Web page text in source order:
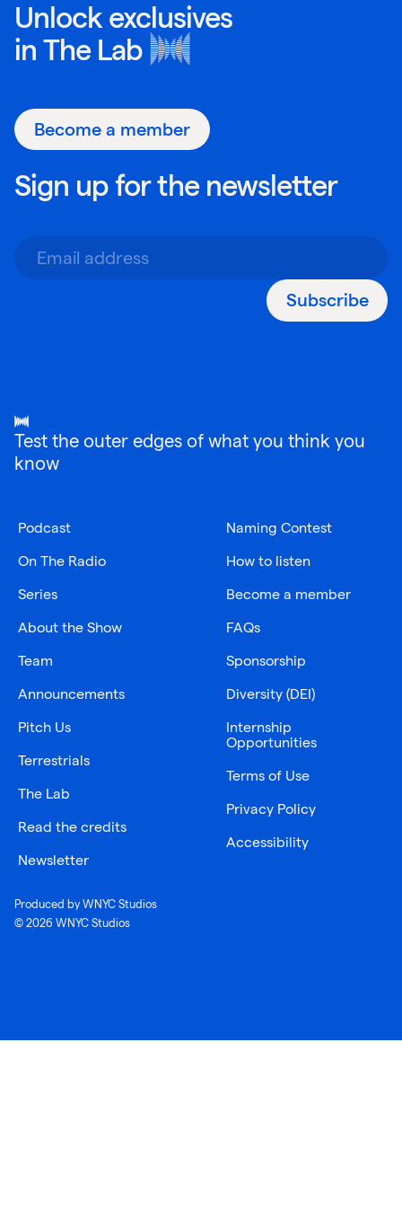
Unlock exclusives
in The Lab
Become a member
Sign up for the newsletter
Subscribe
Test the outer edges of what you think you
know
Podcast
On The Radio
Series
About the Show
Team
Announcements
Pitch Us
Terrestrials
The Lab
Read the credits
Newsletter
Naming Contest
How to listen
Become a member
FAQs
Sponsorship
Diversity (DEI)
Internship
Opportunities
Terms of Use
Privacy Policy
Accessibility
Produced by WNYC Studios
© 2026 WNYC Studios